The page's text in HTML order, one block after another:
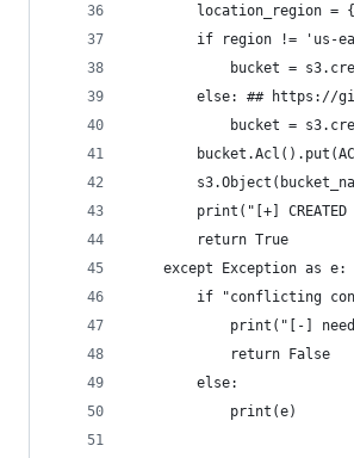
location_region =
if region != 'us-
bucket =
else: ## https://
bucket =
print("[+]
        return True
    except Exception as e:
if "conflicting
print("[-]
            return False
        else:
            print(e)